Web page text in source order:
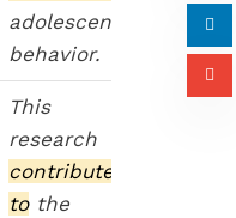
adolescent
behavior.
This
research
contributes
tothe